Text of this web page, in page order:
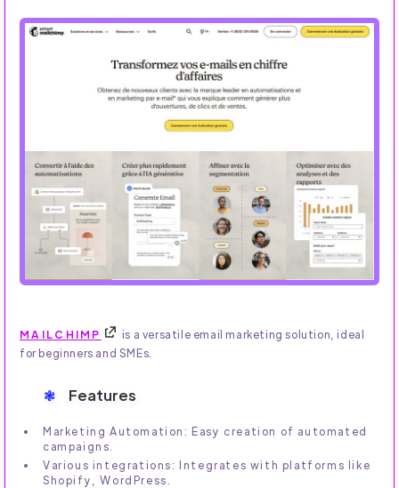
MAILCHIMP
is a versatile email marketing solution, ideal
for beginners and SMEs.
Features
Marketing Automation: Easy creation of automated
campaigns.
Various integrations: Integrates with platforms like
Shopify, WordPress.